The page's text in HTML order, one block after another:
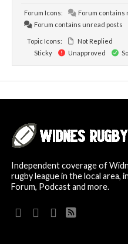
Forum Icons:
Forum contains
Forum contains unread posts
Topic Icons: Not Replied
Sticky
Unapproved
Independent coverage of
rugby league in the local area,
Forum, Podcast and more.